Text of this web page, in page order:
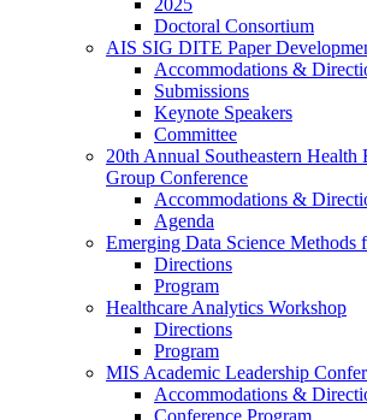
Doctoral Consortium
AIS SIG DITE Paper
Accommodations &
Submissions
Keynote Speakers
Committee
20th Annual Southeastern Health
Group Conference
Accommodations &
Agenda
Emerging Data Science Methods
Directions
Program
Healthcare Analytics Workshop
Directions
Program
MIS Academic Leadership
Accommodations &
Conference Program